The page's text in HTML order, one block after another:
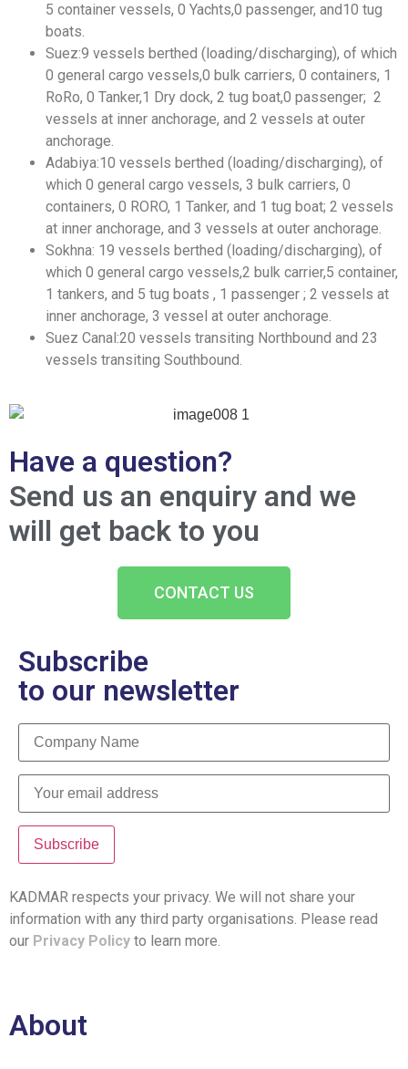
5 container vessels, 0 Yachts,0 passenger, and10 tug
boats.
Suez:9 vessels berthed (loading/discharging), of which
0 general cargo vessels,0 bulk carriers, 0 containers, 1
RoRo, 0 Tanker,1 Dry dock, 2 tug boat,0 passenger; 2
vessels at inner anchorage, and 2 vessels at outer
anchorage.
Adabiya:10 vessels berthed (loading/discharging), of
which 0 general cargo vessels, 3 bulk carriers, 0
containers, 0 RORO, 1 Tanker, and 1 tug boat; 2 vessels
at inner anchorage, and 3 vessels at outer anchorage.
Sokhna: 19 vessels berthed (loading/discharging), of
which 0 general cargo vessels,2 bulk carrier,5 container,
1 tankers, and 5 tug boats , 1 passenger ; 2 vessels at
inner anchorage, 3 vessel at outer anchorage.
Suez Canal:20 vessels transiting Northbound and 23
vessels transiting Southbound.
Have a question?
Send us an enquiry and we
will get back to you
CONTACT US
Subscribe
to our newsletter
KADMAR respects your privacy. We will not share your
information with any third party organisations. Please read
our Privacy Policy to learn more.
About